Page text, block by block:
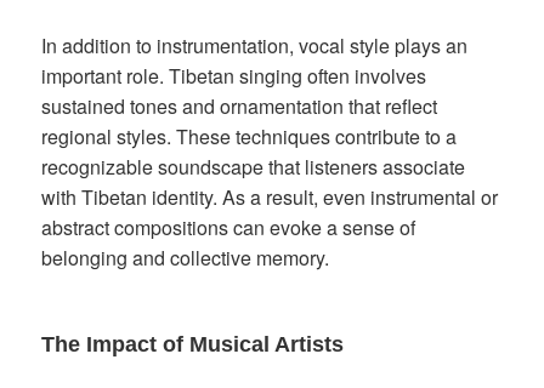
In addition to instrumentation, vocal style plays an
important role. Tibetan singing often involves
sustained tones and ornamentation that reflect
regional styles. These techniques contribute to a
recognizable soundscape that listeners associate
with Tibetan identity. As a result, even instrumental or
abstract compositions can evoke a sense of
belonging and collective memory.
The Impact of Musical Artists